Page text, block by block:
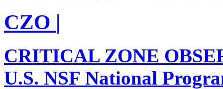
CZO |
CRITICAL ZONE
U.S. NSF National